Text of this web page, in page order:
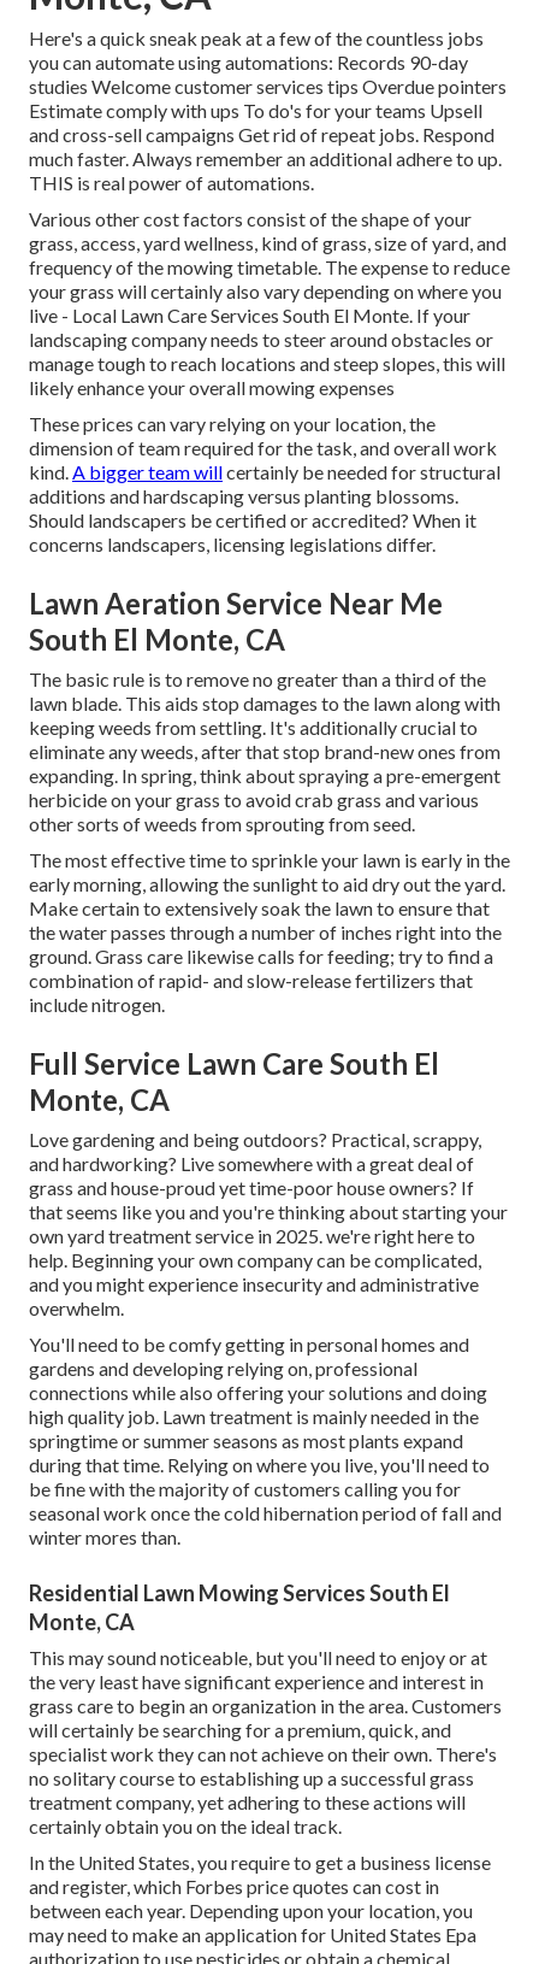
Here's a quick sneak peak at a few of the countless jobs
you can automate using automations: Records 90-day
studies Welcome customer services tips Overdue pointers
Estimate comply with ups To do's for your teams Upsell
and cross-sell campaigns Get rid of repeat jobs. Respond
much faster. Always remember an additional adhere to up.
THIS is real power ofautomations.
Various other cost factors consist of the shape of your
grass, access, yard wellness, kind of grass, size of yard, and
frequency of the mowing timetable. The expense to reduce
your grass will certainly also vary depending on where you
live - Local Lawn Care Services South El Monte. If your
landscaping company needs to steer around obstacles or
manage tough to reach locations and steep slopes, this will
likely enhance your overall mowing expenses
These prices can vary relying on your location, the
dimension of team required for the task, and overall work
kind.A bigger team willcertainly be needed for structural
additions and hardscaping versus planting blossoms.
Should landscapers be certified or accredited? When it
concerns landscapers, licensing legislations differ.
Lawn Aeration Service Near Me
South El Monte, CA
The basic rule is to remove no greater than a third of the
lawn blade. This aids stop damages to the lawn along with
keeping weeds from settling. It's additionally crucial to
eliminate any weeds, after that stop brand-new ones from
expanding. In spring, think about spraying a pre-emergent
herbicide on your grass to avoid crab grass and various
other sorts of weeds from sprouting from seed.
The most effective time to sprinkle your lawn is early in the
early morning, allowing the sunlight to aid dry out the yard.
Make certain to extensively soak the lawn to ensure that
the water passes through a number of inches right into the
ground. Grass care likewise calls for feeding; try to find a
combination of rapid- and slow-release fertilizers that
include nitrogen.
Full Service Lawn Care South El
Monte, CA
Love gardening and being outdoors? Practical, scrappy,
and hardworking? Live somewhere with a great deal of
grass and house-proud yet time-poor house owners? If
that seems like you and you're thinking about starting your
own yard treatment service in 2025. we're right here to
help. Beginning your own company can be complicated,
and you might experience insecurity and administrative
overwhelm.
You'll need to be comfy getting in personal homes and
gardens and developing relying on, professional
connections while also offering your solutions and doing
high quality job. Lawn treatment is mainly needed in the
springtime or summer seasons as most plants expand
during that time. Relying on where you live, you'll need to
be fine with the majority of customers calling you for
seasonal work once the cold hibernation period of fall and
winter mores than.
Residential Lawn Mowing Services South El
Monte, CA
This may sound noticeable, but you'll need to enjoy or at
the very least have significant experience and interest in
grass care to begin an organization in the area. Customers
will certainly be searching for a premium, quick, and
specialist work they can not achieve on their own. There's
no solitary course to establishing up a successful grass
treatment company, yet adhering to these actions will
certainly obtain you on the ideal track.
In the United States, you require to get a business license
and register, which Forbes price quotes can cost in
between each year. Depending upon your location, you
may need to make an application for United States Epa
authorization to use pesticides or obtain a chemical